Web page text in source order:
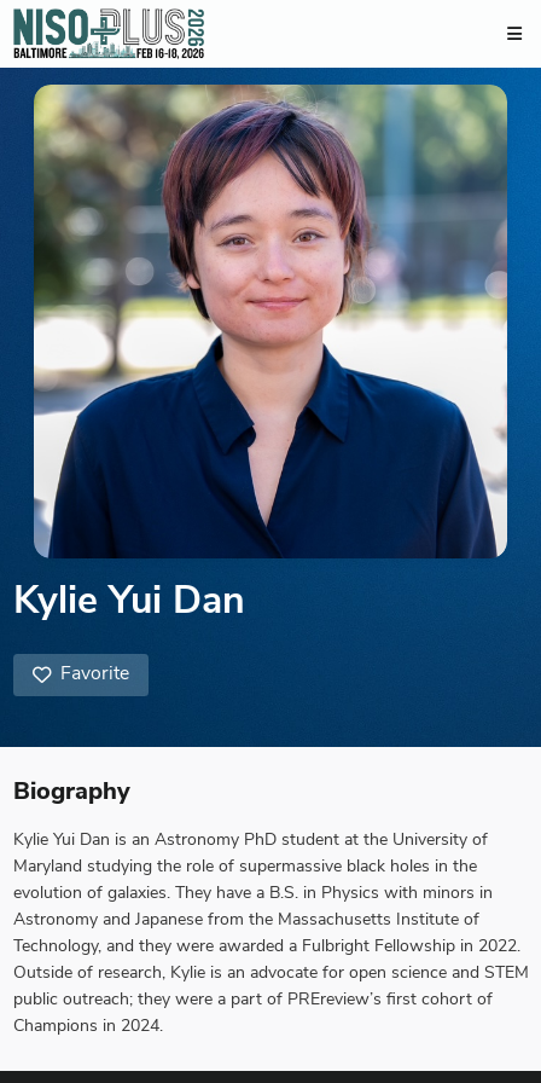
Kylie Yui Dan
Favorite
Biography
Kylie Yui Dan is an Astronomy PhD student at the University of
Maryland studying the role of supermassive black holes in the
evolution of galaxies. They have a B.S. in Physics with minors in
Astronomy and Japanese from the Massachusetts Institute of
Technology, and they were awarded a Fulbright Fellowship in 2022.
Outside of research, Kylie is an advocate for open science and STEM
public outreach; they were a part of PREreview’s first cohort of
Champions in 2024.